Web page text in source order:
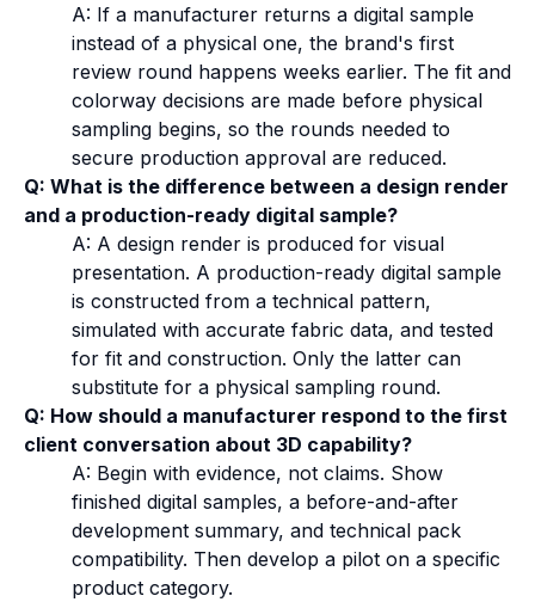
A: If a manufacturer returns a digital sample
instead of a physical one, the brand's first
review round happens weeks earlier. The fit and
colorway decisions are made before physical
sampling begins, so the rounds needed to
secure production approval are reduced.
Q: What is the difference between a design render
and a production-ready digital sample?
A: A design render is produced for visual
presentation. A production-ready digital sample
is constructed from a technical pattern,
simulated with accurate fabric data, and tested
for fit and construction. Only the latter can
substitute for a physical sampling round.
Q: How should a manufacturer respond to the first
client conversation about 3D capability?
A: Begin with evidence, not claims. Show
finished digital samples, a before-and-after
development summary, and technical pack
compatibility. Then develop a pilot on a specific
product category.